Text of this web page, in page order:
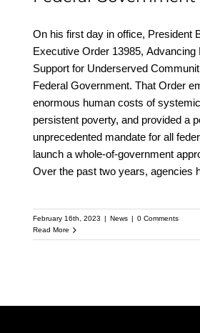
On his first day in office, President
Executive Order 13985, Advancing
Support for Underserved
Federal Government. That Order
enormous human costs of
persistent poverty, and provided a
unprecedented mandate for all
launch a whole-of-government
Over the past two years, agencies
February 16th, 2023 | News | 0 Comments
Read More